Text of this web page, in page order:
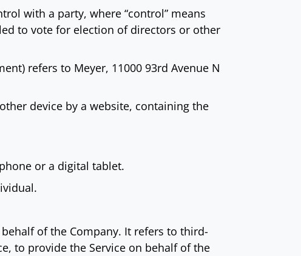
with a party, where “control” means
to vote for election of directors or other
refers to Meyer, 11000 93rd Avenue N
device by a website, containing the
or a digital tablet.
of the Company. It refers to third-
to provide the Service on behalf of the